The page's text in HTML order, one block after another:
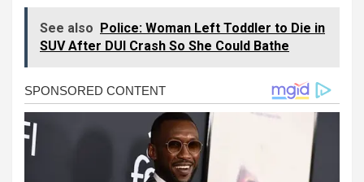
See also
Police: Woman Left Toddler to Die in
SUV After DUI Crash So She Could Bathe